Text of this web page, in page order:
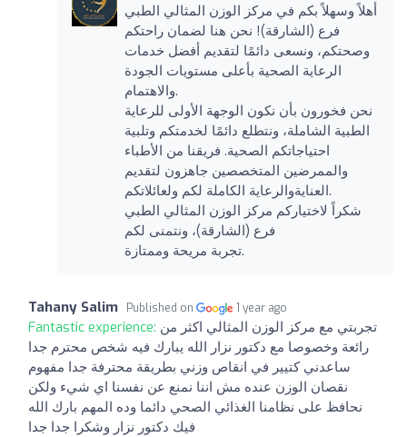
أهلاً وسهلاً بكم في مركز الوزن المثالي الطبي
فرع (الشارقة)! نحن هنا لضمان راحتكم
وصحتكم، ونسعى دائمًا لتقديم أفضل خدمات
الرعاية الصحية بأعلى مستويات الجودة
والاهتمام.
نحن فخورون بأن نكون الوجهة الأولى للرعاية
الطبية الشاملة، ونتطلع دائمًا لخدمتكم وتلبية
احتياجاتكم الصحية. فريقنا من الأطباء
والممرضين المتخصصين جاهزون لتقديم
العنايةوالرعاية الكاملة لكم ولعائلاتكم.
شكراً لاختياركم مركز الوزن المثالي الطبي
فرع (الشارقة)، ونتمنى لكم
تجربة مريحة وممتازة.
Tahany Salim Published on 1 year ago
Fantastic experience: تجربتي مع مركز الوزن المثالي اكثر من
رائعة وخصوصا مع دكتور نزار الله يبارك فيه شخص محترم جدا
ساعدني كتيير في انقاص وزني بطريقة محترفة جدا مفهوم
نقصان الوزن عنده مش اننا نمنع عن نفسنا اي شيء ولكن
نحافظ على نظامنا الغذائي الصحي دائما وده المهم بارك الله
فيك دكتور نزار وشكرا جدا جدا